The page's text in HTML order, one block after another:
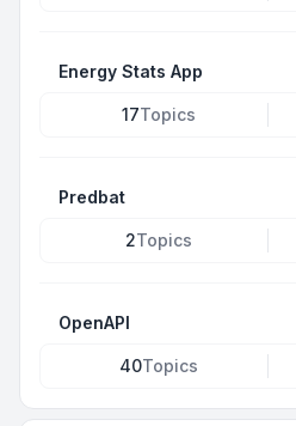
Energy Stats App
17Topics
Predbat
2Topics
OpenAPI
40Topics